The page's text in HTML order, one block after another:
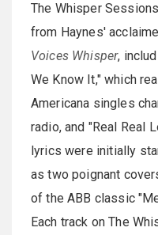
The Whisper
from Haynes'
Voices Whisper,
We Know It," which
Americana singles
radio, and "Real Real
lyrics were initially
as two poignant
of the ABB classic
Each track on The